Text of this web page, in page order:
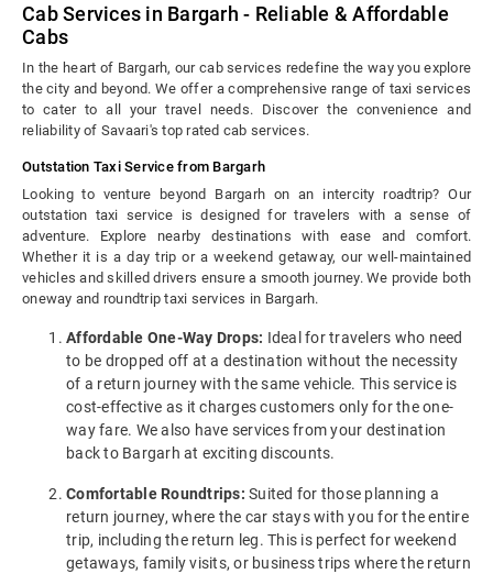
Cab Services in Bargarh - Reliable & Affordable
Cabs
In the heart of Bargarh, our cab services redefine the way you explore
the city and beyond. We offer a comprehensive range of taxi services
to cater to all your travel needs. Discover the convenience and
reliability of Savaari's top rated cab services.
Outstation Taxi Service from Bargarh
Looking to venture beyond Bargarh on an intercity roadtrip? Our
outstation taxi service is designed for travelers with a sense of
adventure. Explore nearby destinations with ease and comfort.
Whether it is a day trip or a weekend getaway, our well-maintained
vehicles and skilled drivers ensure a smooth journey. We provide both
oneway and roundtrip taxi services in Bargarh.
Affordable One-Way Drops: Ideal for travelers who need
to be dropped off at a destination without the necessity
of a return journey with the same vehicle. This service is
cost-effective as it charges customers only for the one-
way fare. We also have services from your destination
back to Bargarh at exciting discounts.
Comfortable Roundtrips: Suited for those planning a
return journey, where the car stays with you for the entire
trip, including the return leg. This is perfect for weekend
getaways, family visits, or business trips where the return